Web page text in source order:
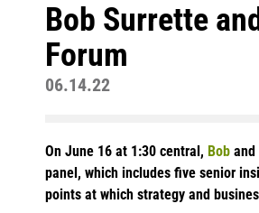
Bob Surrette
Forum
06.14.22
On June 16 at 1:30 central, Bob and
panel, which includes five senior
points at which strategy and